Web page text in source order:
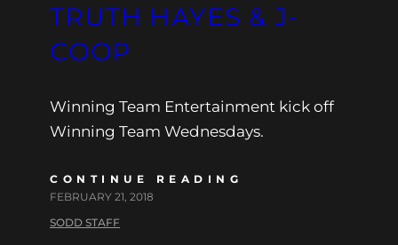
TRUTH HAYES & J-
COOP
Winning Team Entertainment kick off
Winning Team Wednesdays.
CONTINUE READING
FEBRUARY 21, 2018
SODD STAFF